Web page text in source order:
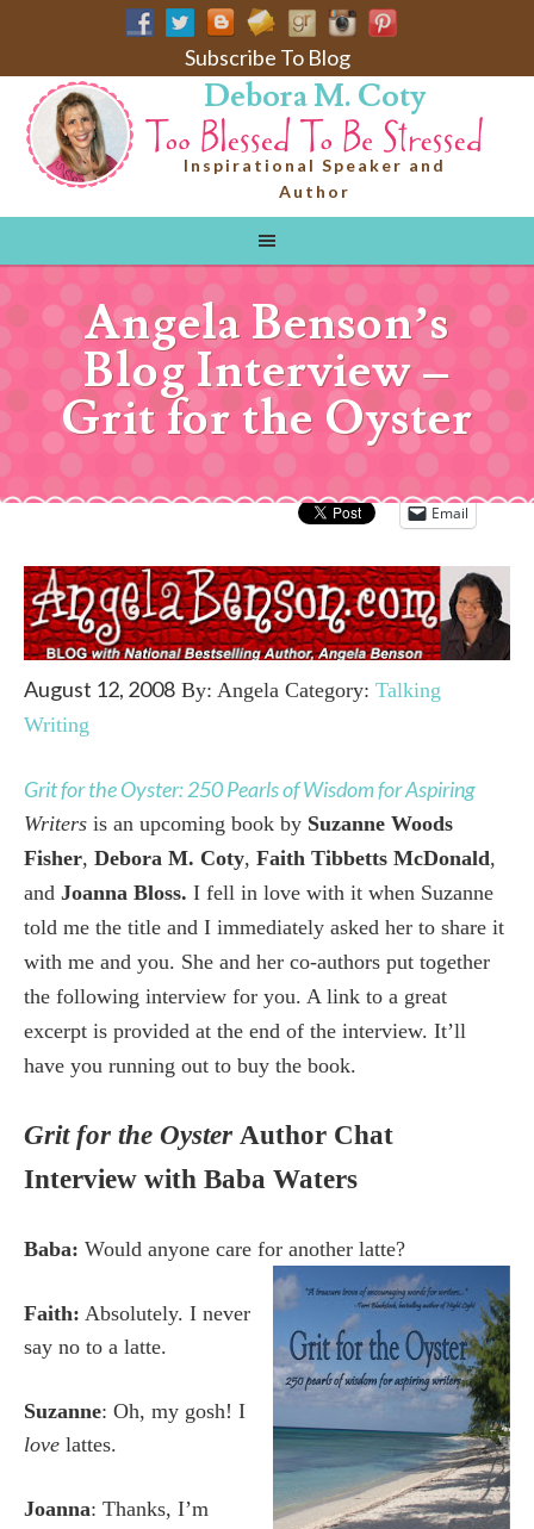
Subscribe To Blog
Debora M. Coty
Inspirational Speaker and
Author
Angela Benson’s
Blog Interview –
Grit for the Oyster
Email
August 12, 2008 By: Angela Category: Talking
Writing
Grit for the Oyster: 250 Pearls of Wisdom for Aspiring
Writers is an upcoming book by Suzanne Woods
Fisher, Debora M. Coty, Faith Tibbetts McDonald,
and Joanna Bloss. I fell in love with it when Suzanne
told me the title and I immediately asked her to share it
with me and you. She and her co-authors put together
the following interview for you. A link to a great
excerpt is provided at the end of the interview. It’ll
have you running out to buy the book.
Grit for the Oyster Author Chat
Interview with Baba Waters
Baba: Would anyone care for another latte?
Faith: Absolutely. I never
say no to a latte.
Suzanne: Oh, my gosh! I
love lattes.
Joanna: Thanks, I’m